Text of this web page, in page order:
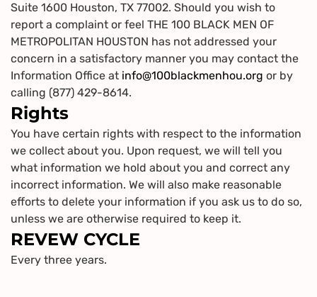
Suite 1600 Houston, TX 77002. Should you wish to
report a complaint or feel THE 100 BLACK MEN OF
METROPOLITAN HOUSTON has not addressed your
concern in a satisfactory manner you may contact the
Information Office at info@100blackmenhou.org or by
calling (877) 429-8614.
Rights
You have certain rights with respect to the information
we collect about you. Upon request, we will tell you
what information we hold about you and correct any
incorrect information. We will also make reasonable
efforts to delete your information if you ask us to do so,
unless we are otherwise required to keep it.
REVEW CYCLE
Every three years.